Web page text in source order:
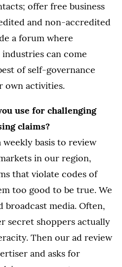
offer free business
and non-accredited
a forum where
can come
of self-governance
own activities.
use for challenging
claims?
basis to review
in our region,
that violate codes of
too good to be true. We
broadcast media. Often,
secret shoppers actually
Then our ad review
and asks for